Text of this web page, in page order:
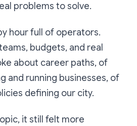
problems to solve.
hour full of operators.
budgets, and real
about career paths, of
and running businesses, of
defining our city.
it still felt more